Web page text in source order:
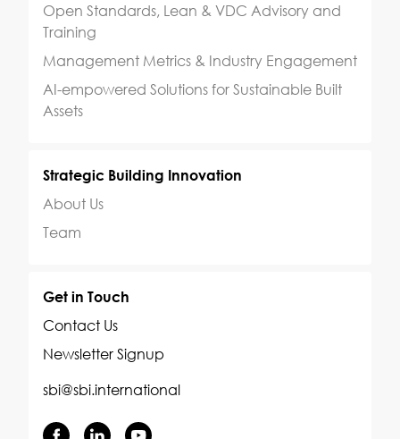
Open Standards, Lean & VDC Advisory and
Training
Management Metrics & Industry Engagement
AI-empowered Solutions for Sustainable Built
Assets
Strategic Building Innovation
About Us
Team
Get in Touch
Contact Us
Newsletter Signup
sbi@sbi.international